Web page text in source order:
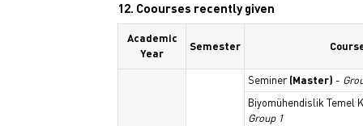
12. Coourses recently given
Academic
Year
Semester
Seminer (Master) -
Biyomühendislik Temel
Group 1